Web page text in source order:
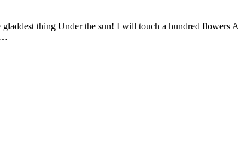
thing Under the sun! I will touch a hundred